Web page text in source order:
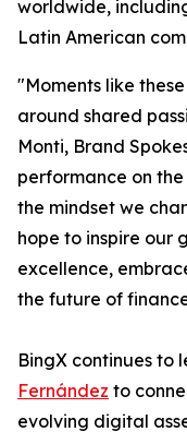
worldwide,
Latin American
"Moments like
around shared
Monti, Brand
performance on
the mindset we
hope to inspire our
excellence,
the future of
BingX continues to
Fernández to
evolving digital